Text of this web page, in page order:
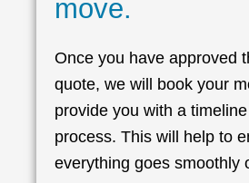
move.
Once you have approved
quote, we will book your
provide you with a
process. This will help to
everything goes smoothly